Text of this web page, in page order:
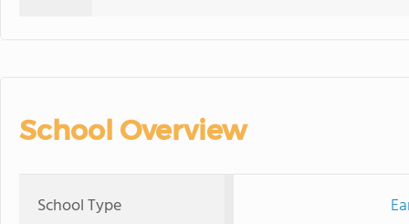
School Overview
School Type